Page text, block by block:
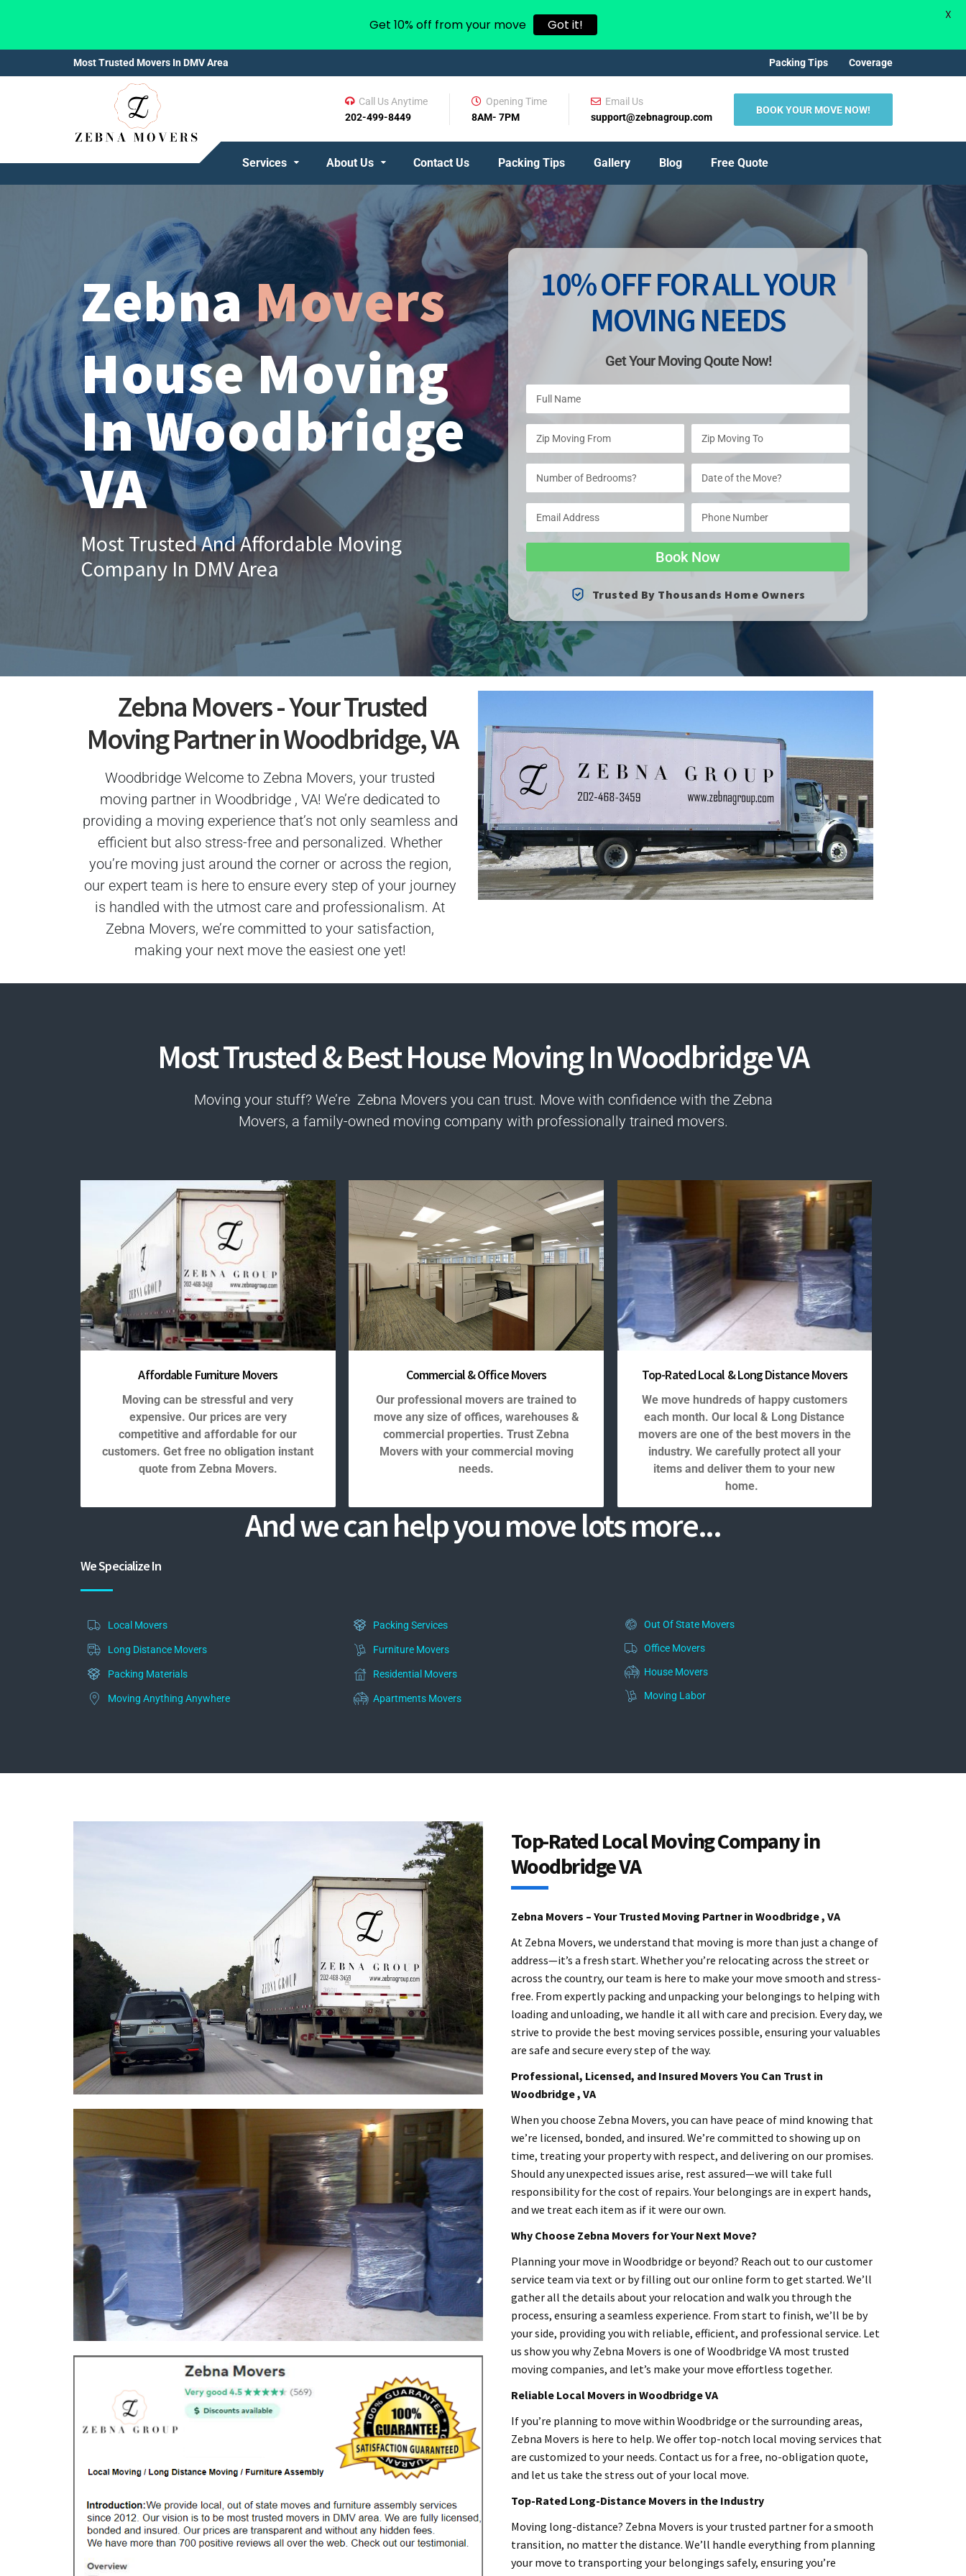
Most Trusted Movers In DMV Area Packing Tips Coverage
Services About Us Contact Us Packing Tips Gallery Blog Free Quote
Call Us Anytime
202-499-8449
Opening Time
8AM- 7PM
Email Us
support@zebnagroup.com
BOOK YOUR MOVE NOW!
ZebnaMovers
House Moving
In Woodbridge
VA
Most Trusted And Affordable Moving
Company In DMV Area
10% OFF FOR ALL YOUR
MOVING NEEDS
Get Your Moving Qoute Now!
Book Now
Trusted By Thousands Home Owners
Zebna Movers - Your Trusted
Moving Partner in Woodbridge, VA
Woodbridge Welcome to Zebna Movers, your trusted
moving partner in Woodbridge , VA! We’re dedicated to
providing a moving experience that’s not only seamless and
efficient but also stress-free and personalized. Whether
you’re moving just around the corner or across the region,
our expert team is here to ensure every step of your journey
is handled with the utmost care and professionalism. At
Zebna Movers, we’re committed to your satisfaction,
making your next move the easiest one yet!
Most Trusted & Best House Moving In Woodbridge VA
Moving your stuff? We’re Zebna Movers you can trust. Move with confidence with the Zebna
Movers, a family-owned moving company with professionally trained movers.
Affordable Furniture Movers
Moving can be stressful and very
expensive. Our prices are very
competitive and affordable for our
customers. Get free no obligation instant
quote from Zebna Movers.
Commercial & Office Movers
Our professional movers are trained to
move any size of offices, warehouses &
commercial properties. Trust Zebna
Movers with your commercial moving
needs.
Top-Rated Local & Long Distance Movers
We move hundreds of happy customers
each month. Our local & Long Distance
movers are one of the best movers in the
industry. We carefully protect all your
items and deliver them to your new
home.
And we can help you move lots more...
We Specialize In
Local Movers
Long Distance Movers
Packing Materials
Moving Anything Anywhere
Packing Services
Furniture Movers
Residential Movers
Apartments Movers
Out Of State Movers
Office Movers
House Movers
Moving Labor
Top-Rated Local Moving Company in
Woodbridge VA
Zebna Movers – Your Trusted Moving Partner in Woodbridge , VA
At Zebna Movers, we understand that moving is more than just a change of
address—it’s a fresh start. Whether you’re relocating across the street or
across the country, our team is here to make your move smooth and stress-
free. From expertly packing and unpacking your belongings to helping with
loading and unloading, we handle it all with care and precision. Every day, we
strive to provide the best moving services possible, ensuring your valuables
are safe and secure every step of the way.
Professional, Licensed, and Insured Movers You Can Trust in
Woodbridge , VA
When you choose Zebna Movers, you can have peace of mind knowing that
we’re licensed, bonded, and insured. We’re committed to showing up on
time, treating your property with respect, and delivering on our promises.
Should any unexpected issues arise, rest assured—we will take full
responsibility for the cost of repairs. Your belongings are in expert hands,
and we treat each item as if it were our own.
Why Choose Zebna Movers for Your Next Move?
Planning your move in Woodbridge or beyond? Reach out to our customer
service team via text or by filling out our online form to get started. We’ll
gather all the details about your relocation and walk you through the
process, ensuring a seamless experience. From start to finish, we’ll be by
your side, providing you with reliable, efficient, and professional service. Let
us show you why Zebna Movers is one of Woodbridge VA most trusted
moving companies, and let’s make your move effortless together.
Reliable Local Movers in WoodbridgeVA
If you’re planning to move within Woodbridge or the surrounding areas,
Zebna Movers is here to help. We offer top-notch local moving services that
are customized to your needs. Contact us for a free, no-obligation quote,
and let us take the stress out of your local move.
Top-Rated Long-Distance Movers in the Industry
Moving long-distance? Zebna Movers is your trusted partner for a smooth
transition, no matter the distance. We’ll handle everything from planning
your move to transporting your belongings safely, ensuring you’re
Get 10% off from your move Got it!
X